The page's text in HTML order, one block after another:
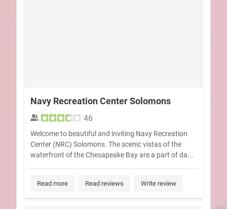
Navy Recreation Center Solomons
46
Welcome to beautiful and inviting Navy Recreation
Center (NRC) Solomons. The scenic vistas of the
waterfront of the Chesapeake Bay are a part of da...
Read more Read reviews Write review